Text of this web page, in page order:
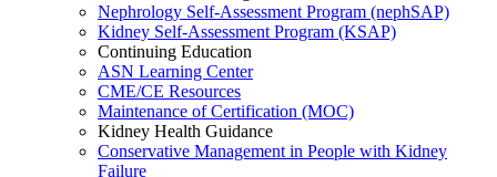
Nephrology Self-Assessment Program (nephSAP)
Kidney Self-Assessment Program (KSAP)
Continuing Education
ASN Learning Center
CME/CE Resources
Maintenance of Certification (MOC)
Kidney Health Guidance
Conservative Management in People with Kidney
Failure